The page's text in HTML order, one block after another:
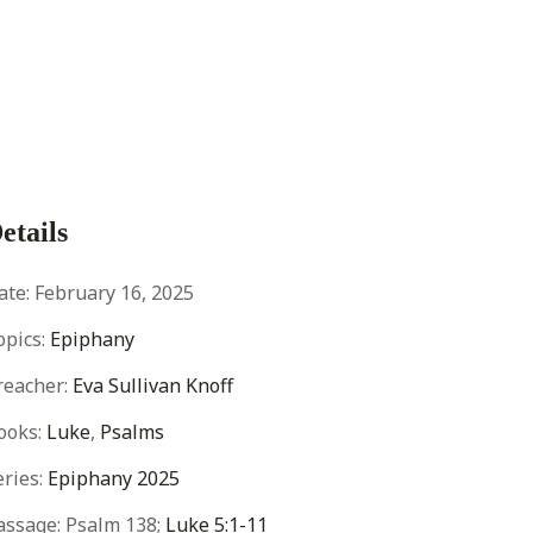
February 16, 2025
Epiphany
Eva Sullivan Knoff
Luke, Psalms
Epiphany 2025
Psalm 138; Luke 5:1-11